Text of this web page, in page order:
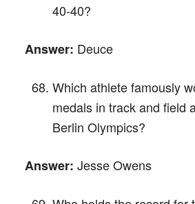
40-40?
Answer: Deuce
Which athlete famously
medals in track and field
Berlin Olympics?
Answer: Jesse Owens